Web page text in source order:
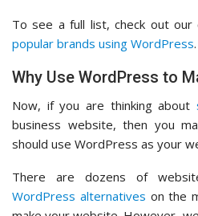
To see a full list, check out
popular brands using WordPress.
Why Use WordPress to
Now, if you are thinking about
business website, then you
should use WordPress as your
There are dozens of
WordPress alternatives on the